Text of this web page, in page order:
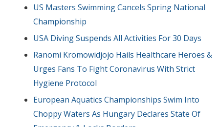
US Masters Swimming Cancels Spring National
Championship
USA Diving Suspends All Activities For 30 Days
Ranomi Kromowidjojo Hails Healthcare Heroes &
Urges Fans To Fight Coronavirus With Strict
Hygiene Protocol
European Aquatics Championships Swim Into
Choppy Waters As Hungary Declares State Of